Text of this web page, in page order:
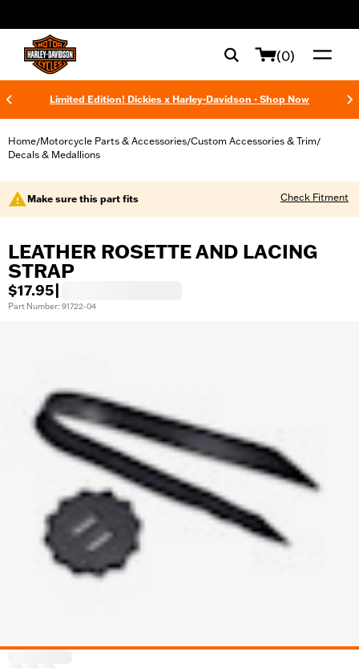
(0)
Limited Edition! Dickies x Harley-Davidson - Shop Now
Home/Motorcycle Parts & Accessories/Custom Accessories & Trim/
Decals & Medallions
Make sure this part fits Check Fitment
LEATHER ROSETTE AND LACING
STRAP
$17.95
Part Number: 91722-04